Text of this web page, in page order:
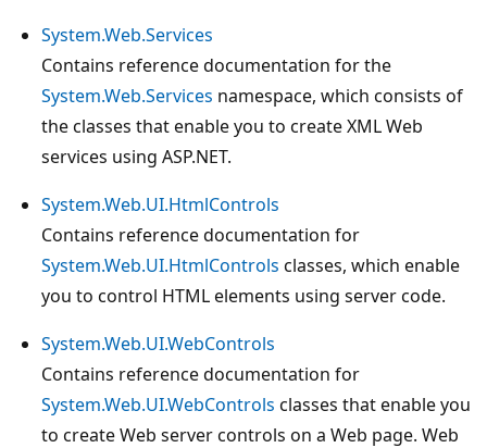
System.Web.Services
Contains reference documentation for the
System.Web.Services namespace, which consists of
the classes that enable you to create XML Web
services using ASP.NET.
System.Web.UI.HtmlControls
Contains reference documentation for
System.Web.UI.HtmlControls classes, which enable
you to control HTML elements using server code.
System.Web.UI.WebControls
Contains reference documentation for
System.Web.UI.WebControls classes that enable you
to create Web server controls on a Web page. Web